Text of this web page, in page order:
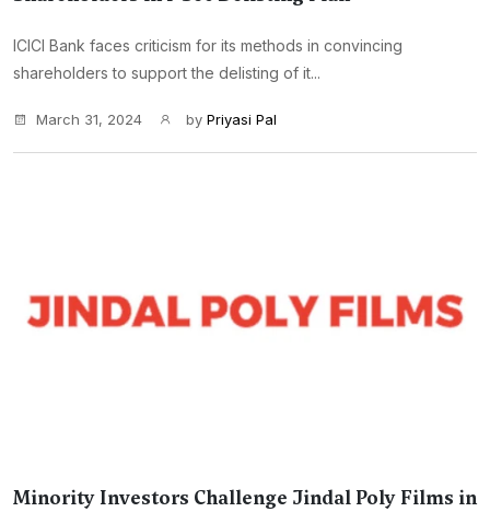
ICICI Bank faces criticism for its methods in convincing
shareholders to support the delisting of it...
March 31, 2024 by Priyasi Pal
Minority Investors Challenge Jindal Poly Films in